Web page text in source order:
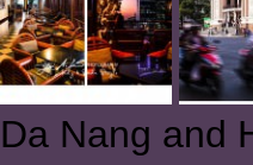
Da Nang and